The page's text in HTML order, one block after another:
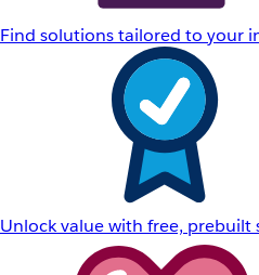
Find solutions tailored to your
Unlock value with free, prebuilt